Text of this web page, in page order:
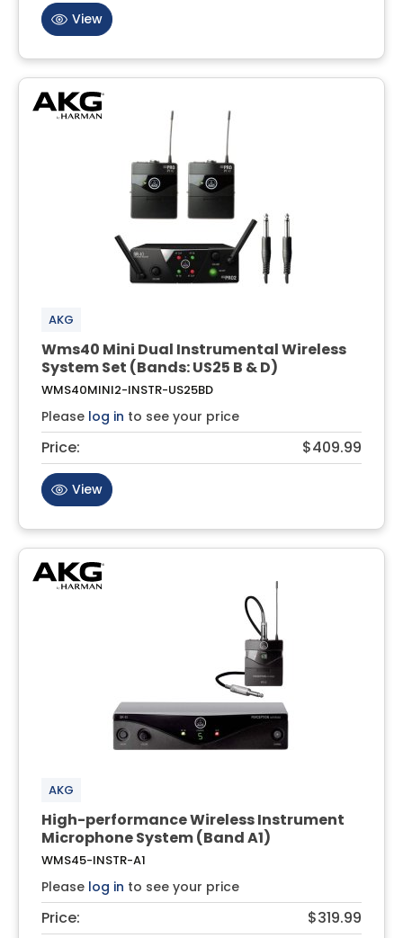
View
AKG
Wms40 Mini Dual Instrumental Wireless
System Set (Bands: US25 B & D)
WMS40MINI2-INSTR-US25BD
Please log in to see your price
Price: $409.99
View
AKG
High-performance Wireless Instrument
Microphone System (Band A1)
WMS45-INSTR-A1
Please log in to see your price
Price: $319.99